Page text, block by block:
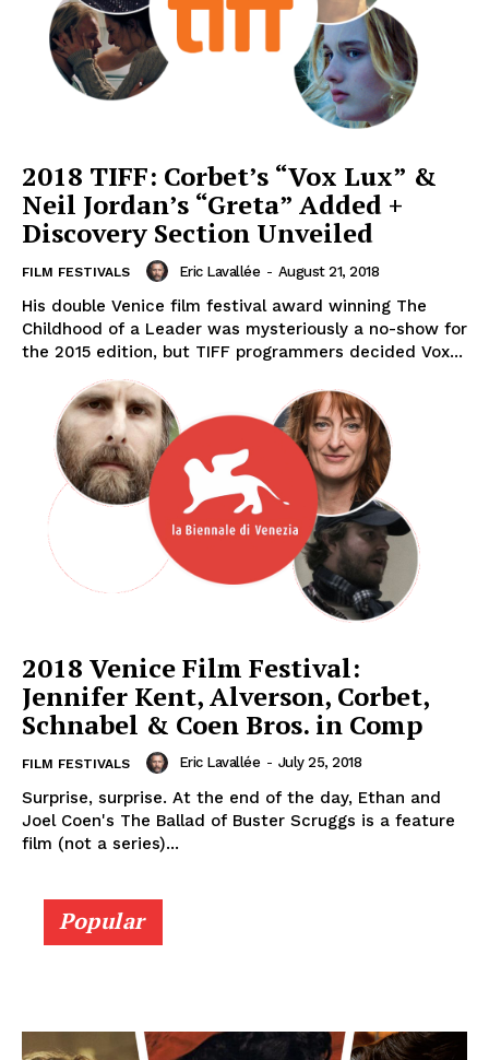
2018 TIFF: Corbet’s “Vox Lux” &
Neil Jordan’s “Greta” Added +
Discovery Section Unveiled
FILM FESTIVALS Eric Lavallée - August 21, 2018
His double Venice film festival award winning The
Childhood of a Leader was mysteriously a no-show for
the 2015 edition, but TIFF programmers decided Vox...
2018 Venice Film Festival:
Jennifer Kent, Alverson, Corbet,
Schnabel & Coen Bros. in Comp
FILM FESTIVALS Eric Lavallée - July 25, 2018
Surprise, surprise. At the end of the day, Ethan and
Joel Coen's The Ballad of Buster Scruggs is a feature
film (not a series)...
Popular